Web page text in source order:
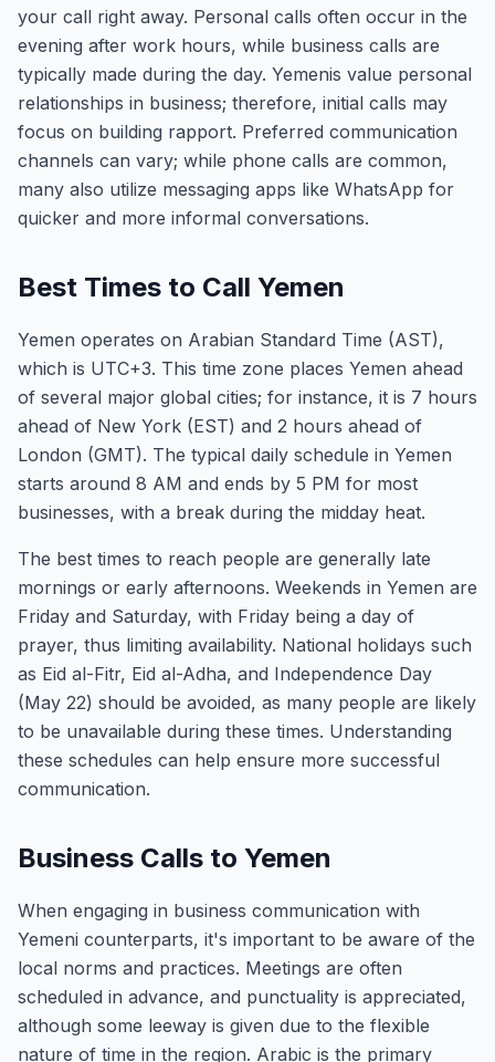
your call right away. Personal calls often occur in the
evening after work hours, while business calls are
typically made during the day. Yemenis value personal
relationships in business; therefore, initial calls may
focus on building rapport. Preferred communication
channels can vary; while phone calls are common,
many also utilize messaging apps like WhatsApp for
quicker and more informal conversations.
Best Times to Call Yemen
Yemen operates on Arabian Standard Time (AST),
which is UTC+3. This time zone places Yemen ahead
of several major global cities; for instance, it is 7 hours
ahead of New York (EST) and 2 hours ahead of
London (GMT). The typical daily schedule in Yemen
starts around 8 AM and ends by 5 PM for most
businesses, with a break during the midday heat.
The best times to reach people are generally late
mornings or early afternoons. Weekends in Yemen are
Friday and Saturday, with Friday being a day of
prayer, thus limiting availability. National holidays such
as Eid al-Fitr, Eid al-Adha, and Independence Day
(May 22) should be avoided, as many people are likely
to be unavailable during these times. Understanding
these schedules can help ensure more successful
communication.
Business Calls to Yemen
When engaging in business communication with
Yemeni counterparts, it's important to be aware of the
local norms and practices. Meetings are often
scheduled in advance, and punctuality is appreciated,
although some leeway is given due to the flexible
nature of time in the region. Arabic is the primary